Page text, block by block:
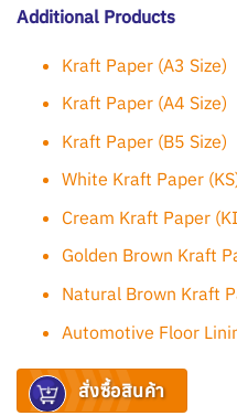
Additional Products
Kraft Paper (A3 Size)
Kraft Paper (A4 Size)
Kraft Paper (B5 Size)
White Kraft Paper
Cream Kraft Paper
Golden Brown Kraft
Natural Brown Kraft
Automotive Floor
สั่งซื้อสินค้า